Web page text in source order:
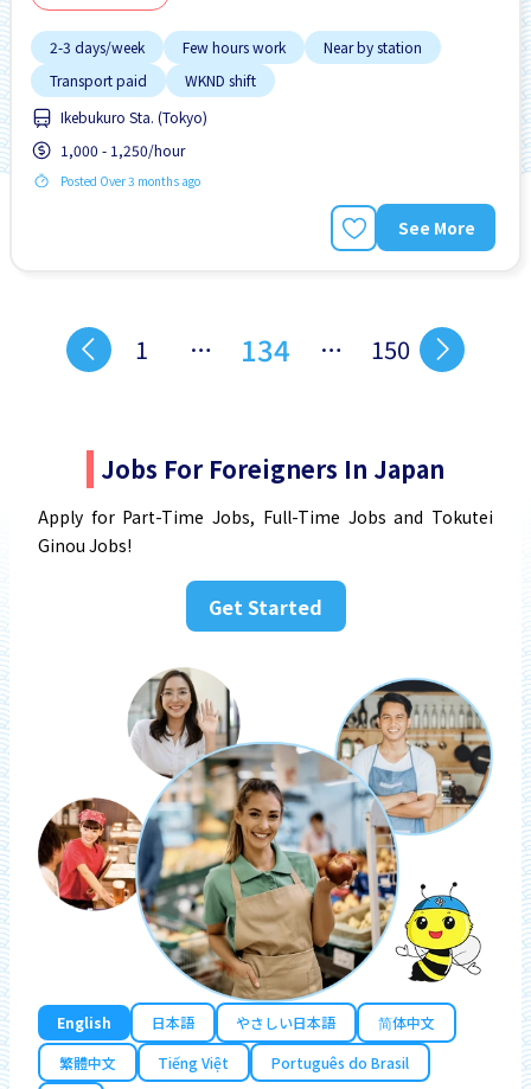
2-3 days/week Few hours work
Near by station
Transport paid
WKND shift
Ikebukuro Sta. (Tokyo)
1,000 - 1,250/hour
Posted Over 3 months ago
See More
1 … 134 … 150
Jobs For Foreigners In Japan
Apply for Part-Time Jobs, Full-Time Jobs and Tokutei
Ginou Jobs!
Get Started
English 日本語 やさしい日本語
简体中文
繁體中文
Tiếng Việt
Português do Brasil